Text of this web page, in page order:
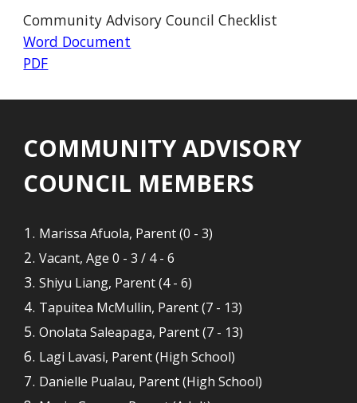
Community Advisory Council Checklist
Word Document
PDF
COMMUNITY ADVISORY
COUNCIL MEMBERS
Marissa Afuola, Parent (0 - 3)
Vacant, Age 0 - 3 / 4 - 6
Shiyu Liang, Parent (4 - 6)
Tapuitea McMullin, Parent (7 - 13)
Onolata Saleapaga, Parent (7 - 13)
Lagi Lavasi, Parent (High School)
Danielle Pualau, Parent (High School)